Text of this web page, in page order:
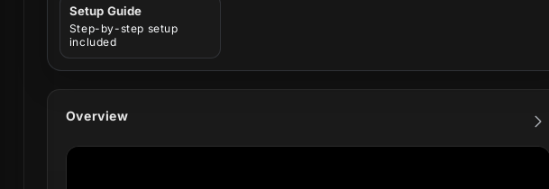
Setup Guide
Step-by-step setup
included
Overview